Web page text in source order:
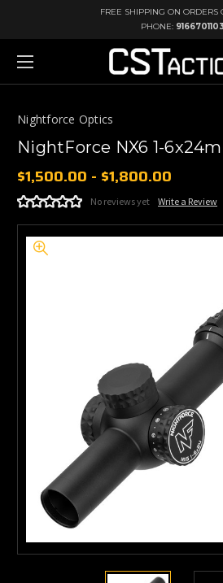
FREE SHIPPING ON ORDERS
PHONE: 9166701103
Nightforce Optics
NightForce NX6 1-
$1,500.00 - $1,800.00
No reviews yet Write a Review